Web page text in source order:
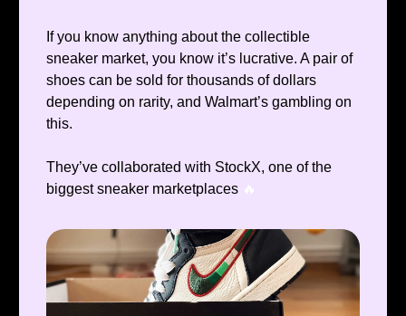
If you know anything about the collectible
sneaker market, you know it’s lucrative. A pair of
shoes can be sold for thousands of dollars
depending on rarity, and Walmart’s gambling on
this.
They’ve collaborated with StockX, one of the
biggest sneaker marketplaces 🔥